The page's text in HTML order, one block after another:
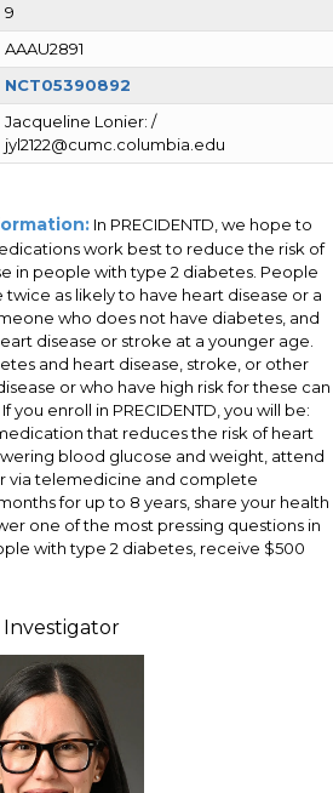
9
AAAU2891
NCT05390892
Jacqueline Lonier: /
jyl2122@cumc.columbia.edu
In PRECIDENTD, we hope to
work best to reduce the risk of
in people with type 2 diabetes. People
as likely to have heart disease or a
who does not have diabetes, and
disease or stroke at a younger age.
and heart disease, stroke, or other
or who have high risk for these can
you enroll in PRECIDENTD, you will be:
that reduces the risk of heart
blood glucose and weight, attend
via telemedicine and complete
for up to 8 years, share your health
one of the most pressing questions in
with type 2 diabetes, receive $500
Investigator